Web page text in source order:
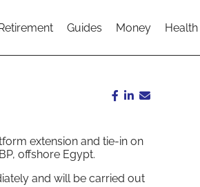
Guides Money Health
extension and tie-in on
offshore Egypt.
and will be carried out